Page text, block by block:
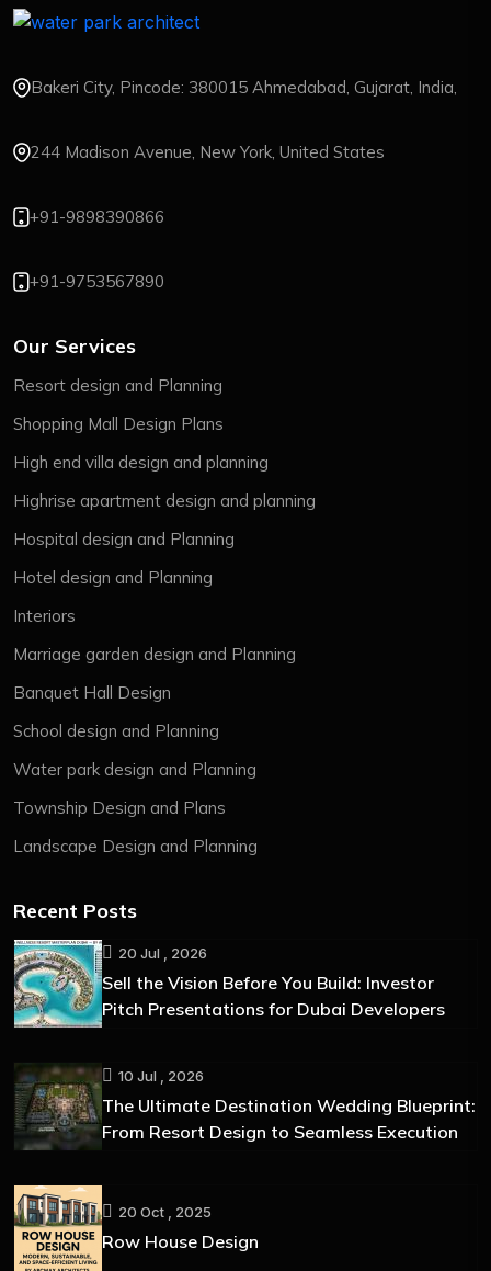
Bakeri City, Pincode: 380015 Ahmedabad, Gujarat, India,
244 Madison Avenue, New York, United States
+91-9898390866
+91-9753567890
Our Services
Resort design and Planning
Shopping Mall Design Plans
High end villa design and planning
Highrise apartment design and planning
Hospital design and Planning
Hotel design and Planning
Interiors
Marriage garden design and Planning
Banquet Hall Design
School design and Planning
Water park design and Planning
Township Design and Plans
Landscape Design and Planning
Recent Posts
20 Jul , 2026
Sell the Vision Before You Build: Investor
Pitch Presentations for Dubai Developers
10 Jul , 2026
The Ultimate Destination Wedding Blueprint:
From Resort Design to Seamless Execution
20 Oct , 2025
Row House Design